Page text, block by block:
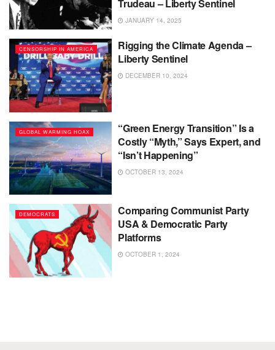
Trudeau – Liberty Sentinel
JANUARY 14, 2025
CENSORSHIP IN AMERICA
Rigging the Climate Agenda –
Liberty Sentinel
DECEMBER 10, 2024
GLOBAL WARMING HOAX
“Green Energy Transition” Is a
Costly “Myth,” Says Expert, and
“Isn’t Happening”
OCTOBER 13, 2024
DEMOCRATS
Comparing Communist Party
USA & Democratic Party
Platforms
OCTOBER 1, 2024